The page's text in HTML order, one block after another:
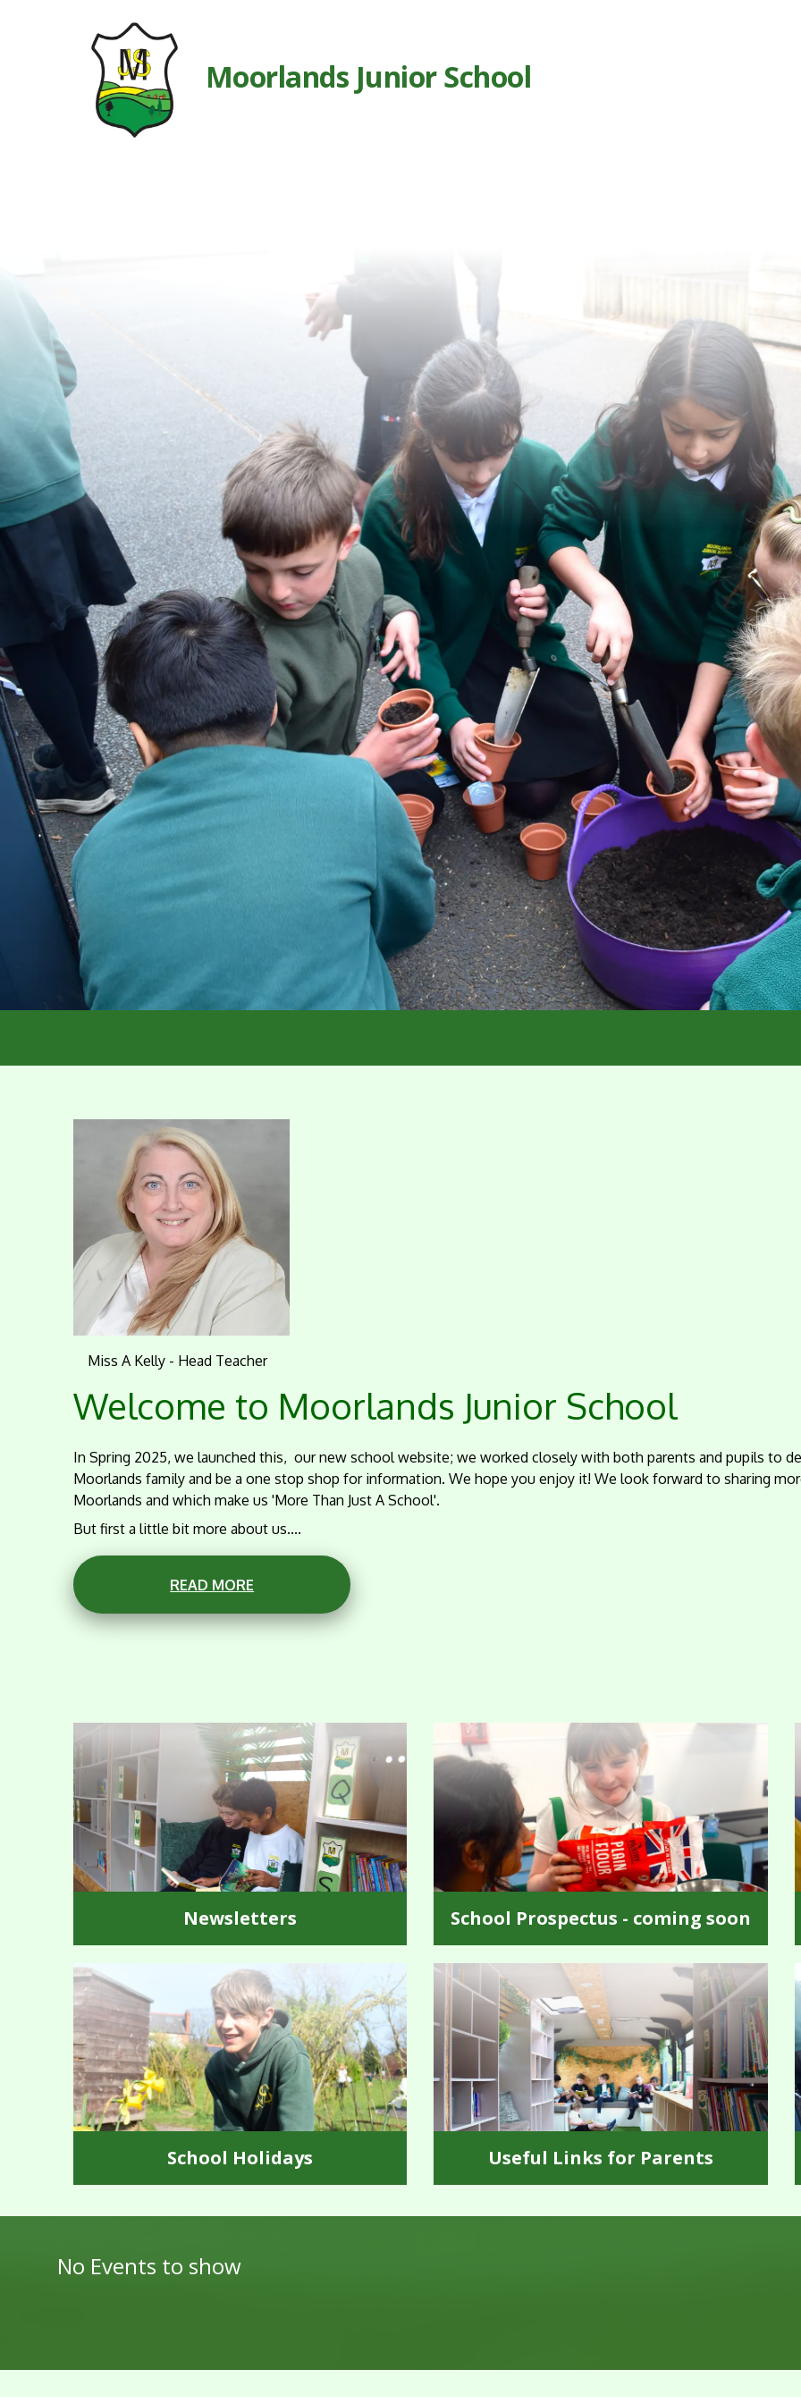
Moorlands Junior School
Miss A Kelly - Head Teacher
Welcome to Moorlands Junior School
In Spring 2025, we launched this, our new school website; we worked closely with both parents and pupils to
Moorlands family and be a one stop shop for information. We hope you enjoy it! We look forward to sharing
Moorlands and which make us 'More Than Just A School'.
But first a little bit more about us....
READ MORE
Newsletters
School Holidays
School Prospectus - coming soon
Useful Links for Parents
No Events to show